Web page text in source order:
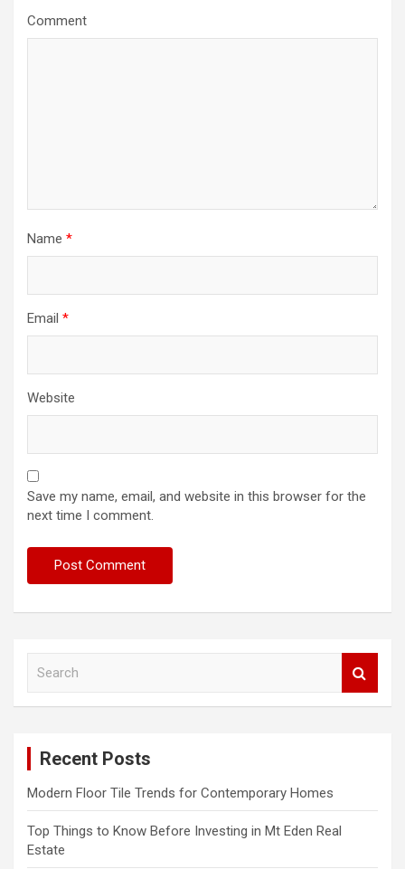
Comment
Name *
Email *
Website
Save my name, email, and website in this browser for the
next time I comment.
Recent Posts
Modern Floor Tile Trends for Contemporary Homes
Top Things to Know Before Investing in Mt Eden Real
Estate